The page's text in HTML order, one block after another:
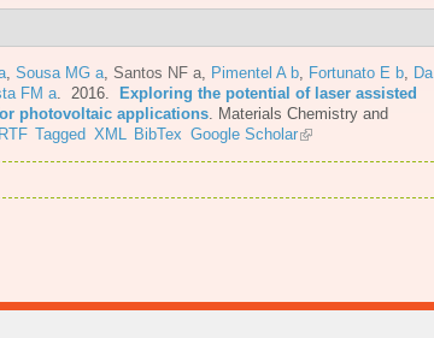
Sousa MG a Santos NF a Pimentel A b Fortunato E b
Da
FM a . 2016.
Exploring the potential of laser assisted
photovoltaic applications
Materials Chemistry and
RTF Tagged XML BibTex Google Scholar